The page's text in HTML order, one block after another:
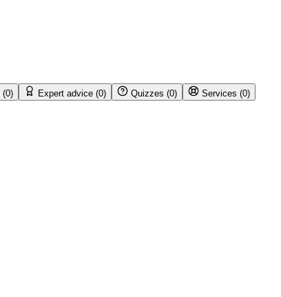
(0) Expert advice (0) Quizzes (0) Services (0)